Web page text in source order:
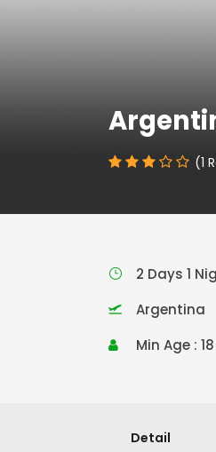
(1
2 Days 1
Argentina
Min Age :
Detail